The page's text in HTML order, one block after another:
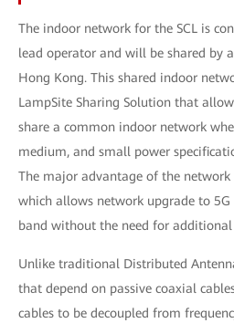
The indoor network for the SCL is
lead operator and will be shared by
Hong Kong. This shared indoor
LampSite Sharing Solution that
share a common indoor network
medium, and small power
The major advantage of the
which allows network upgrade to 5G
band without the need for
Unlike traditional Distributed
that depend on passive coaxial
cables to be decoupled from